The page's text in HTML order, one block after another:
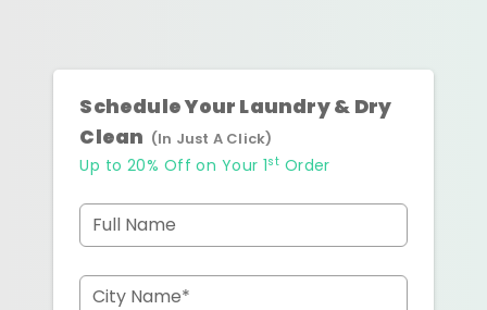
Schedule Your Laundry & Dry
Clean (In Just A Click)
Up to 20% Off on Your 1st Order
Full Name
City Name*